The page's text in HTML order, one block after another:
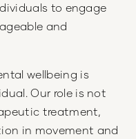
to engage
and
wellbeing is
Our role is not
treatment,
in movement and